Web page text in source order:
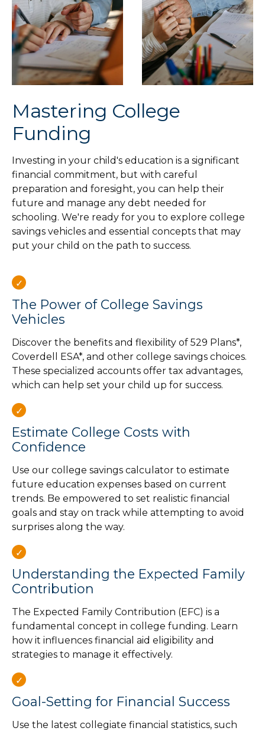
Mastering College
Funding
Investing in your child's education is a significant
financial commitment, but with careful
preparation and foresight, you can help their
future and manage any debt needed for
schooling. We're ready for you to explore college
savings vehicles and essential concepts that may
put your child on the path to success.
The Power of College Savings
Vehicles
Discover the benefits and flexibility of 529 Plans*,
Coverdell ESA*, and other college savings choices.
These specialized accounts offer tax advantages,
which can help set your child up for success.
Estimate College Costs with
Confidence
Use our college savings calculator to estimate
future education expenses based on current
trends. Be empowered to set realistic financial
goals and stay on track while attempting to avoid
surprises along the way.
Understanding the Expected Family
Contribution
The Expected Family Contribution (EFC) is a
fundamental concept in college funding. Learn
how it influences financial aid eligibility and
strategies to manage it effectively.
Goal-Setting for Financial Success
Use the latest collegiate financial statistics, such